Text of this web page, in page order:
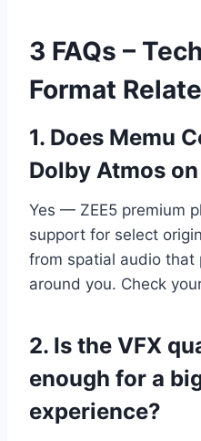
3 FAQs –
Format
1. Does Memu
Dolby Atmos on
Yes — ZEE5 premium
support for select
from spatial audio that
around you. Check
2. Is the VFX
enough for a
experience?